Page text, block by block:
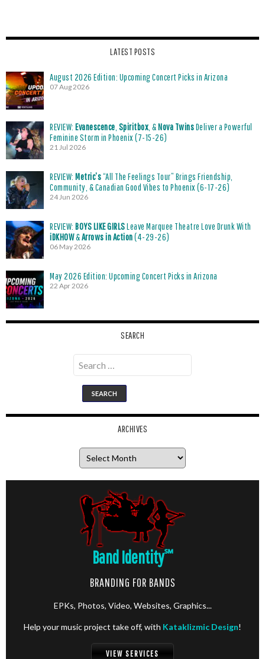
LATEST POSTS
August 2026 Edition: Upcoming Concert Picks in Arizona
07 Aug 2026
REVIEW: Evanescence Spiritbox , &Nova TwinsDeliver a Powerful
Feminine Storm in Phoenix (7-15-26)
21 Jul 2026
REVIEW: Metric’s“All The Feelings Tour” Brings Friendship,
Community, & Canadian Good Vibes to Phoenix (6-17-26)
24 Jun 2026
REVIEW: BOYS LIKE GIRLSLeave Marquee Theatre Love Drunk With
iDKHOW&Arrows in Action(4-29-26)
06 May 2026
May 2026 Edition: Upcoming Concert Picks in Arizona
22 Apr 2026
SEARCH
Search
for:
ARCHIVES
Band Identity℠
BRANDING FOR BANDS
EPKs, Photos, Video, Websites, Graphics...
Help your music project take off, with Kataklizmic Design!
VIEW SERVICES